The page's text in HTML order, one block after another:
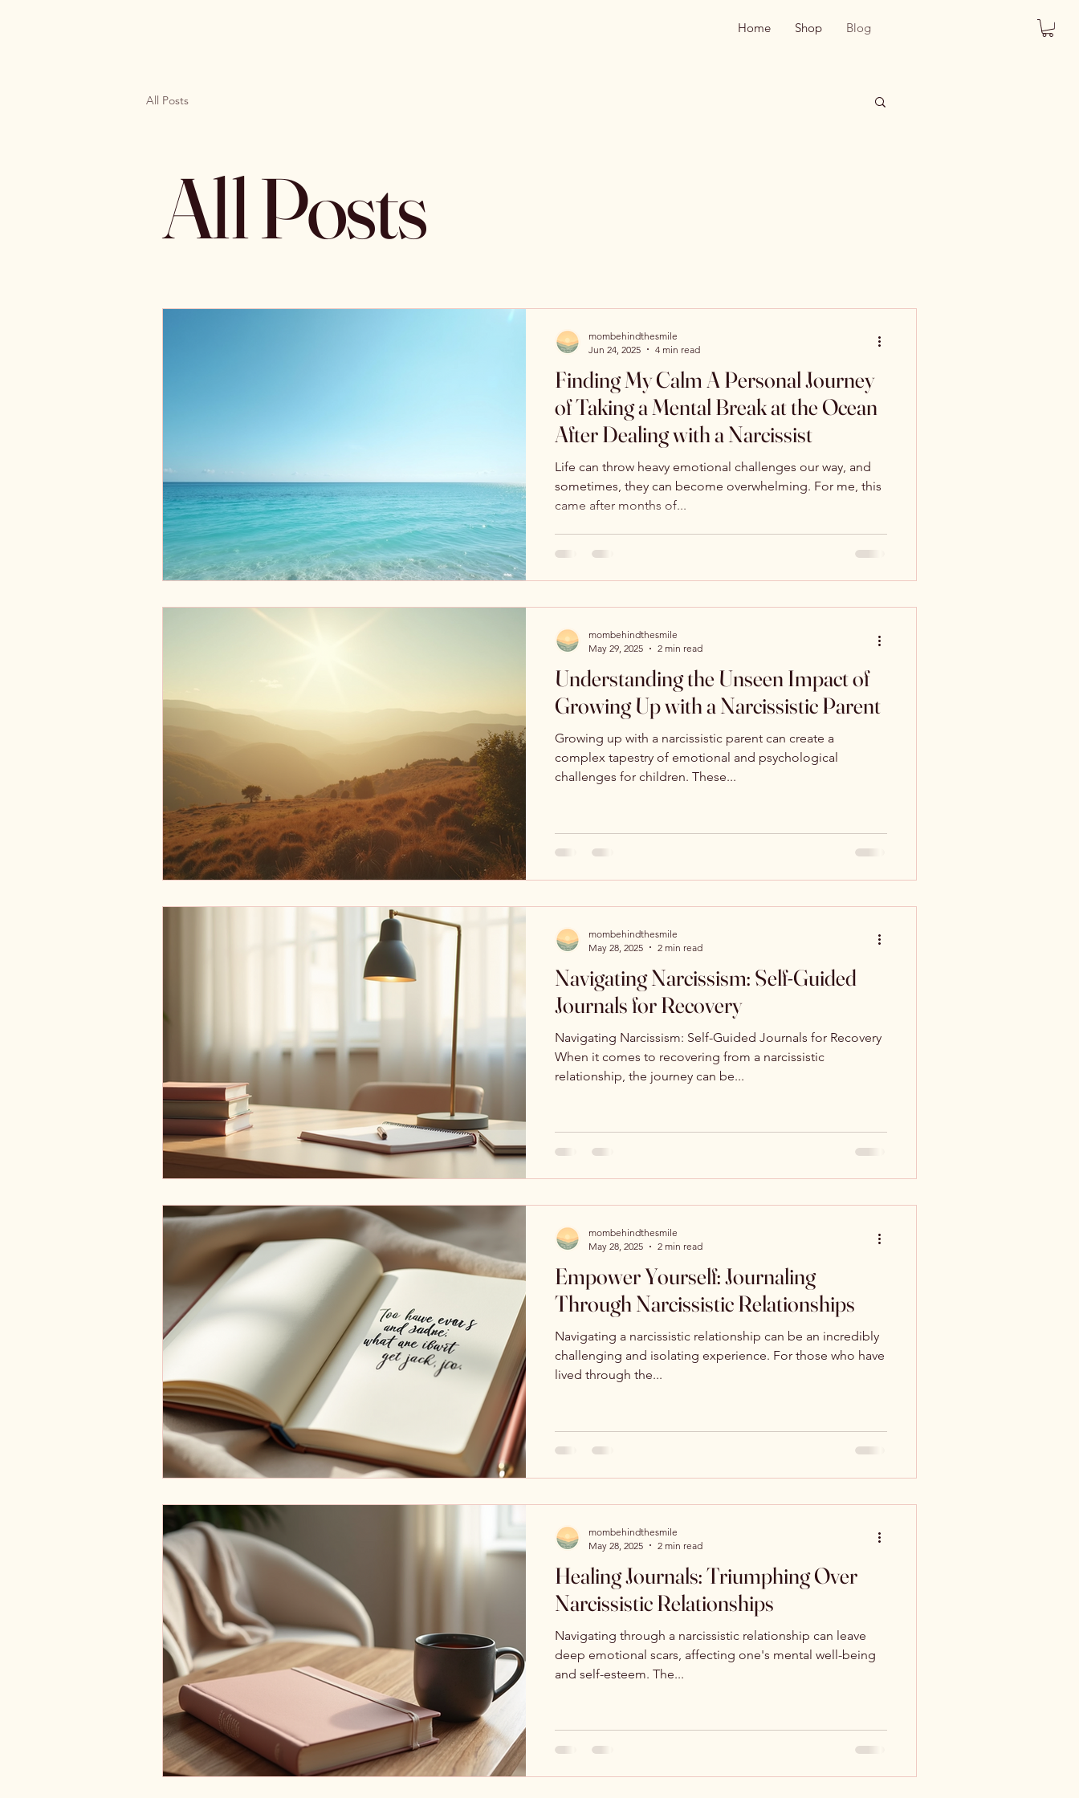
Home Shop Blog
All Posts
All Posts
Finding My Calm A Personal Journey
of Taking a Mental Break at the Ocean
After Dealing with a Narcissist
Life can throw heavy emotional challenges our way, and
sometimes, they can become overwhelming. For me, this
came after months of...
mombehindthesmile
Jun 24, 2025
4 min read
Understanding the Unseen Impact of
Growing Up with a Narcissistic Parent
Growing up with a narcissistic parent can create a
complex tapestry of emotional and psychological
challenges for children. These...
mombehindthesmile
May 29, 2025
2 min read
Navigating Narcissism: Self-Guided
Journals for Recovery
Navigating Narcissism: Self-Guided Journals for Recovery
When it comes to recovering from a narcissistic
relationship, the journey can be...
mombehindthesmile
May 28, 2025
2 min read
Empower Yourself: Journaling
Through Narcissistic Relationships
Navigating a narcissistic relationship can be an incredibly
challenging and isolating experience. For those who have
lived through the...
mombehindthesmile
May 28, 2025
2 min read
Healing Journals: Triumphing Over
Narcissistic Relationships
Navigating through a narcissistic relationship can leave
deep emotional scars, affecting one's mental well-being
and self-esteem. The...
mombehindthesmile
May 28, 2025
2 min read